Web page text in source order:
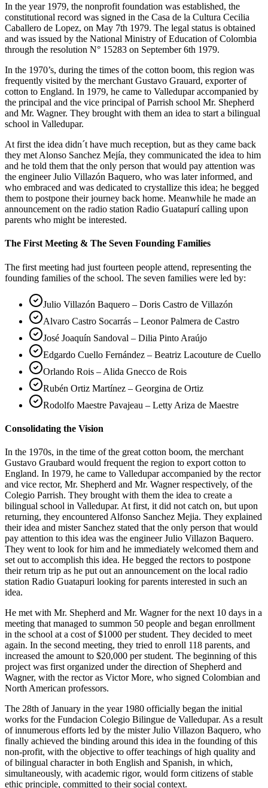
In the year 1979, the nonprofit foundation was established, the
constitutional record was signed in the Casa de la Cultura Cecilia
Caballero de Lopez, on May 7th 1979. The legal status is obtained
and was issued by the National Ministry of Education of Colombia
through the resolution N° 15283 on September 6th 1979.
In the 1970’s, during the times of the cotton boom, this region was
frequently visited by the merchant Gustavo Grauard, exporter of
cotton to England. In 1979, he came to Valledupar accompanied by
the principal and the vice principal of Parrish school Mr. Shepherd
and Mr. Wagner. They brought with them an idea to start a bilingual
school in Valledupar.
At first the idea didn´t have much reception, but as they came back
they met Alonso Sanchez Mejía, they communicated the idea to him
and he told them that the only person that would pay attention was
the engineer Julio Villazón Baquero, who was later informed, and
who embraced and was dedicated to crystallize this idea; he begged
them to postpone their journey back home. Meanwhile he made an
announcement on the radio station Radio Guatapurí calling upon
parents who might be interested.
The First Meeting & The Seven Founding Families
The first meeting had just fourteen people attend, representing the
founding families of the school. The seven families were led by:
Julio Villazón Baquero – Doris Castro de Villazón
Alvaro Castro Socarrás – Leonor Palmera de Castro
José Joaquín Sandoval – Dilia Pinto Araújo
Edgardo Cuello Fernández – Beatriz Lacouture de Cuello
Orlando Rois – Alida Gnecco de Rois
Rubén Ortiz Martínez – Georgina de Ortiz
Rodolfo Maestre Pavajeau – Letty Ariza de Maestre
Consolidating the Vision
In the 1970s, in the time of the great cotton boom, the merchant
Gustavo Graubard would frequent the region to export cotton to
England. In 1979, he came to Valledupar accompanied by the rector
and vice rector, Mr. Shepherd and Mr. Wagner respectively, of the
Colegio Parrish. They brought with them the idea to create a
bilingual school in Valledupar. At first, it did not catch on, but upon
returning, they encountered Alfonso Sanchez Mejia. They explained
their idea and mister Sanchez stated that the only person that would
pay attention to this idea was the engineer Julio Villazon Baquero.
They went to look for him and he immediately welcomed them and
set out to accomplish this idea. He begged the rectors to postpone
their return trip as he put out an announcement on the local radio
station Radio Guatapuri looking for parents interested in such an
idea.
He met with Mr. Shepherd and Mr. Wagner for the next 10 days in a
meeting that managed to summon 50 people and began enrollment
in the school at a cost of $1000 per student. They decided to meet
again. In the second meeting, they tried to enroll 118 parents, and
increased the amount to $20,000 per student. The beginning of this
project was first organized under the direction of Shepherd and
Wagner, with the rector as Victor More, who signed Colombian and
North American professors.
The 28th of January in the year 1980 officially began the initial
works for the Fundacion Colegio Bilingue de Valledupar. As a result
of innumerous efforts led by the mister Julio Villazon Baquero, who
finally achieved the binding around this idea in the founding of this
non-profit, with the objective to offer teachings of high quality and
of bilingual character in both English and Spanish, in which,
simultaneously, with academic rigor, would form citizens of stable
ethic principle, committed to their social context.